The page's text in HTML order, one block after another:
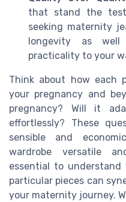
that stand the
seeking maternity
longevity as
practicality to your
Think about how each
your pregnancy and
pregnancy? Will it
effortlessly? These
sensible and
wardrobe versatile
essential to
particular pieces can
your maternity journey.